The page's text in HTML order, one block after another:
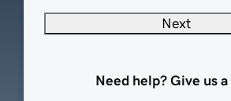
Next
Need help? Give us